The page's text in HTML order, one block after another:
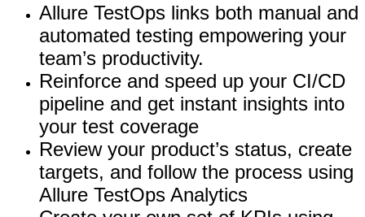
Allure TestOps links both manual and
automated testing empowering your
team’s productivity.
Reinforce and speed up your CI/CD
pipeline and get instant insights into
your test coverage
Review your product’s status, create
targets, and follow the process using
Allure TestOps Analytics